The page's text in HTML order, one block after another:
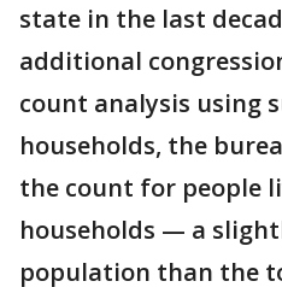
state in the last
additional
count analysis using
households, the
the count for people
households — a
population than the